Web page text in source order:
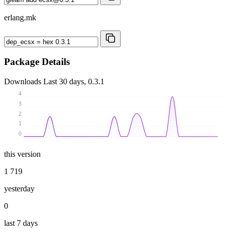
erlang.mk
Package Details
Downloads Last 30 days, 0.3.1
0
1
2
3
4
this version
1 719
yesterday
0
last 7 days